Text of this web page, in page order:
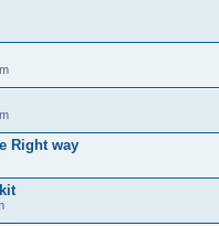
Right way